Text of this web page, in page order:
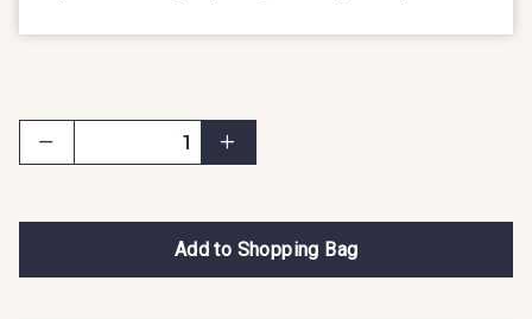
Add to Shopping Bag